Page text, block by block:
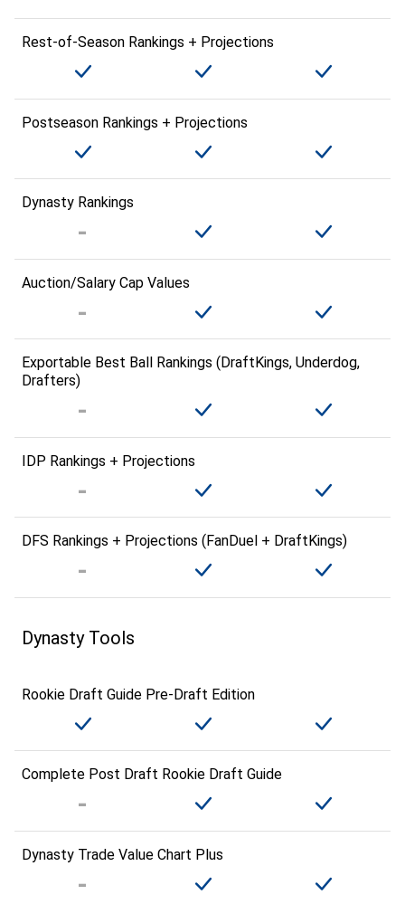
Rest-of-Season Rankings + Projections
Postseason Rankings + Projections
Dynasty Rankings
Auction/Salary Cap Values
Exportable Best Ball Rankings (DraftKings, Underdog,
Drafters)
IDP Rankings + Projections
DFS Rankings + Projections (FanDuel + DraftKings)
Dynasty Tools
Rookie Draft Guide Pre-Draft Edition
Complete Post Draft Rookie Draft Guide
Dynasty Trade Value Chart Plus